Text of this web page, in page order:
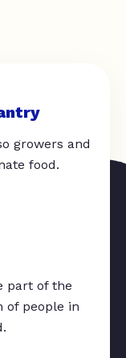
growers and
food.
part of the
of people in